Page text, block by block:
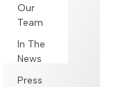
Our
Team
In The
News
Press